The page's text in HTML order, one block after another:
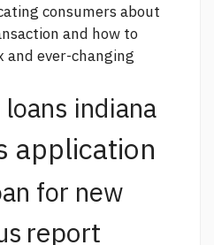
consumers about
and how to
and ever-changing
indiana
application
for new
report